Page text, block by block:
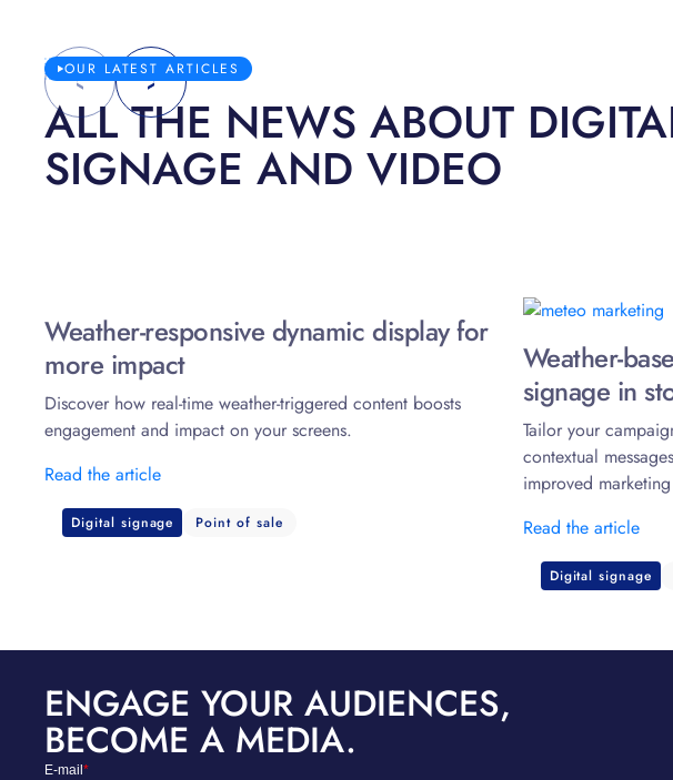
OUR LATEST ARTICLES
ALL THE NEWS ABOUT
SIGNAGE AND VIDEO
Weather-responsive dynamic display for
more impact
Discover how real-time weather-triggered content boosts
engagement and impact on your screens.
Read the article
Digital signage Point of sale
Weather-
signage in
Tailor your
contextual
improved
Read the article
Digital signage
ENGAGE YOUR AUDIENCES,
BECOME A MEDIA.